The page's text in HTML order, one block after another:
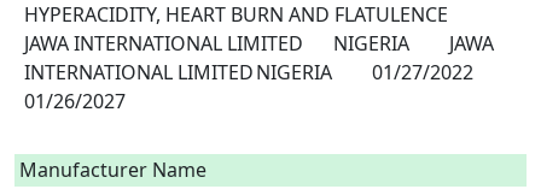
HYPERACIDITY, HEART BURN AND FLATULENCE
JAWA INTERNATIONAL LIMITED	NIGERIA	JAWA
INTERNATIONAL LIMITED	NIGERIA	01/27/2022
01/26/2027
Manufacturer Name